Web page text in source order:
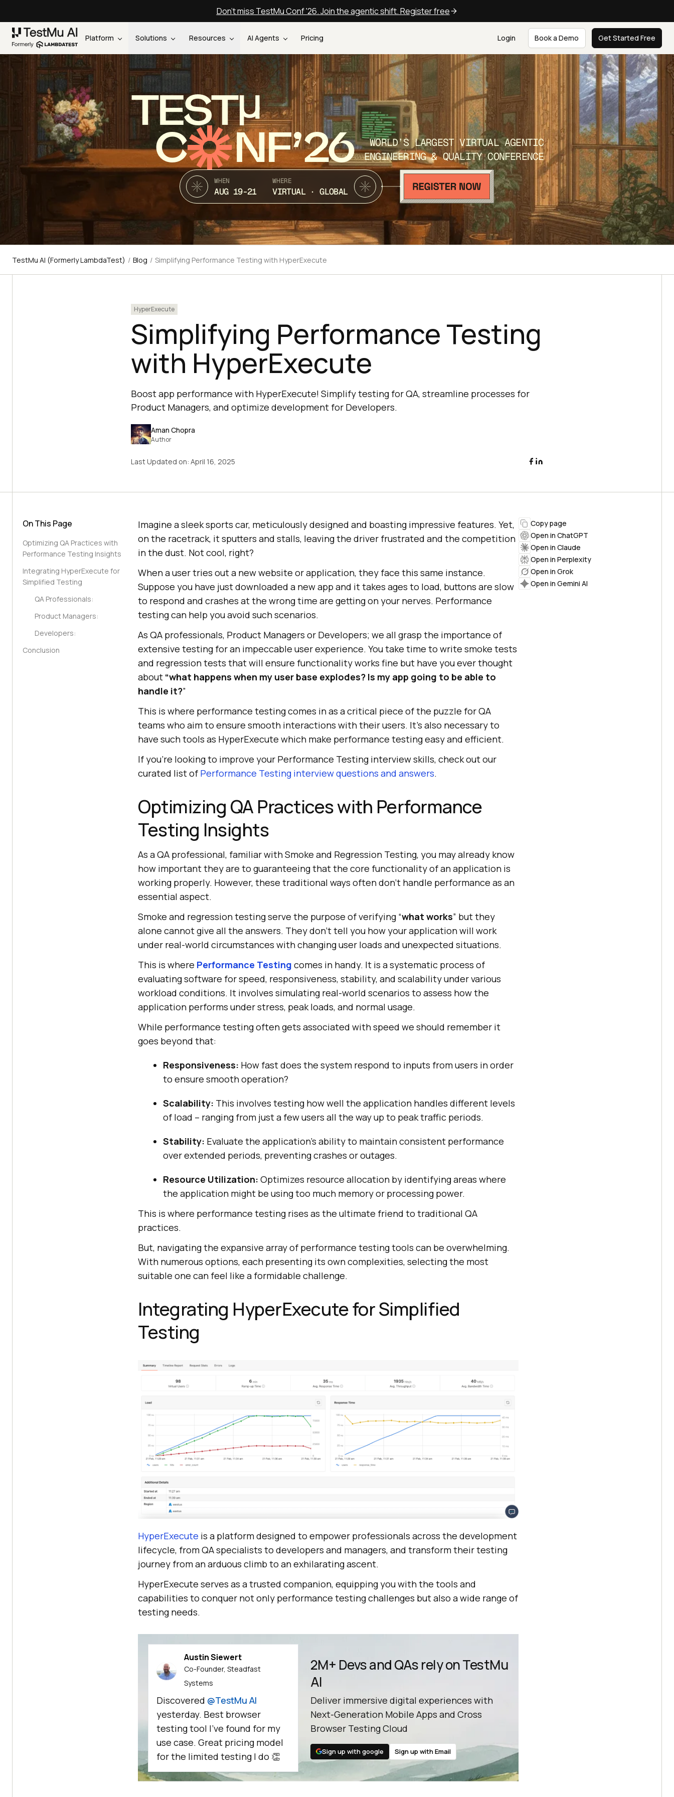
Don't miss TestMu Conf '26. Join the agentic shift. Register free
Platform Solutions Resources AI Agents Pricing Login Book a Demo Get Started Free
TEST
C NF’26
WORLD’S LARGEST VIRTUAL AGENTIC
ENGINEERING & QUALITY CONFERENCE
WHEN
AUG 19-21
WHERE
VIRTUAL · GLOBAL
TestMu AI (Formerly LambdaTest) / Blog / Simplifying Performance Testing with HyperExecute
HyperExecute
Simplifying Performance Testing
with HyperExecute
Boost app performance with HyperExecute! Simplify testing for QA, streamline processes for
Product Managers, and optimize development for Developers.
Aman Chopra
Author
Last Updated on: April 16, 2025
On This Page
Optimizing QA Practices with
Performance Testing Insights
Integrating HyperExecute for
Simplified Testing
QA Professionals:
Product Managers:
Developers:
Conclusion
Imagine a sleek sports car, meticulously designed and boasting impressive features. Yet,
on the racetrack, it sputters and stalls, leaving the driver frustrated and the competition
in the dust. Not cool, right?
When a user tries out a new website or application, they face this same instance.
Suppose you have just downloaded a new app and it takes ages to load, buttons are slow
to respond and crashes at the wrong time are getting on your nerves. Performance
testing can help you avoid such scenarios.
As QA professionals, Product Managers or Developers; we all grasp the importance of
extensive testing for an impeccable user experience. You take time to write smoke tests
and regression tests that will ensure functionality works fine but have you ever thought
about “what happens when my user base explodes? Is my app going to be able to
handle it?”
This is where performance testing comes in as a critical piece of the puzzle for QA
teams who aim to ensure smooth interactions with their users. It’s also necessary to
have such tools as HyperExecute which make performance testing easy and efficient.
If you’re looking to improve your Performance Testing interview skills, check out our
curated list of Performance Testing interview questions and answers.
Optimizing QA Practices with Performance
Testing Insights
As a QA professional, familiar with Smoke and Regression Testing, you may already know
how important they are to guaranteeing that the core functionality of an application is
working properly. However, these traditional ways often don’t handle performance as an
essential aspect.
Smoke and regression testing serve the purpose of verifying “what works” but they
alone cannot give all the answers. They don’t tell you how your application will work
under real-world circumstances with changing user loads and unexpected situations.
This is where Performance Testing comes in handy. It is a systematic process of
evaluating software for speed, responsiveness, stability, and scalability under various
workload conditions. It involves simulating real-world scenarios to assess how the
application performs under stress, peak loads, and normal usage.
While performance testing often gets associated with speed we should remember it
goes beyond that:
Responsiveness: How fast does the system respond to inputs from users in order
to ensure smooth operation?
Scalability: This involves testing how well the application handles different levels
of load – ranging from just a few users all the way up to peak traffic periods.
Stability: Evaluate the application’s ability to maintain consistent performance
over extended periods, preventing crashes or outages.
Resource Utilization: Optimizes resource allocation by identifying areas where
the application might be using too much memory or processing power.
This is where performance testing rises as the ultimate friend to traditional QA
practices.
But, navigating the expansive array of performance testing tools can be overwhelming.
With numerous options, each presenting its own complexities, selecting the most
suitable one can feel like a formidable challenge.
Integrating HyperExecute for Simplified
Testing
HyperExecute is a platform designed to empower professionals across the development
lifecycle, from QA specialists to developers and managers, and transform their testing
journey from an arduous climb to an exhilarating ascent.
HyperExecute serves as a trusted companion, equipping you with the tools and
capabilities to conquer not only performance testing challenges but also a wide range of
testing needs.
Austin Siewert
Co-Founder, Steadfast
Systems
Discovered @TestMu AI
yesterday. Best browser
testing tool I've found for my
use case. Great pricing model
for the limited testing I do 👏
2M+ Devs and QAs rely on TestMu
AI
Deliver immersive digital experiences with
Next-Generation Mobile Apps and Cross
Browser Testing Cloud
Sign up with google Sign up with Email
Copy page
Open in ChatGPT
Open in Claude
Open in Perplexity
Open in Grok
Open in Gemini AI